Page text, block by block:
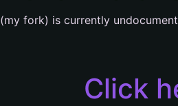
(my fork) is currently
Click